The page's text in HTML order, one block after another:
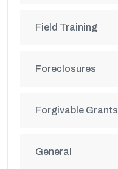
Field Training
Foreclosures
Forgivable Grants
General